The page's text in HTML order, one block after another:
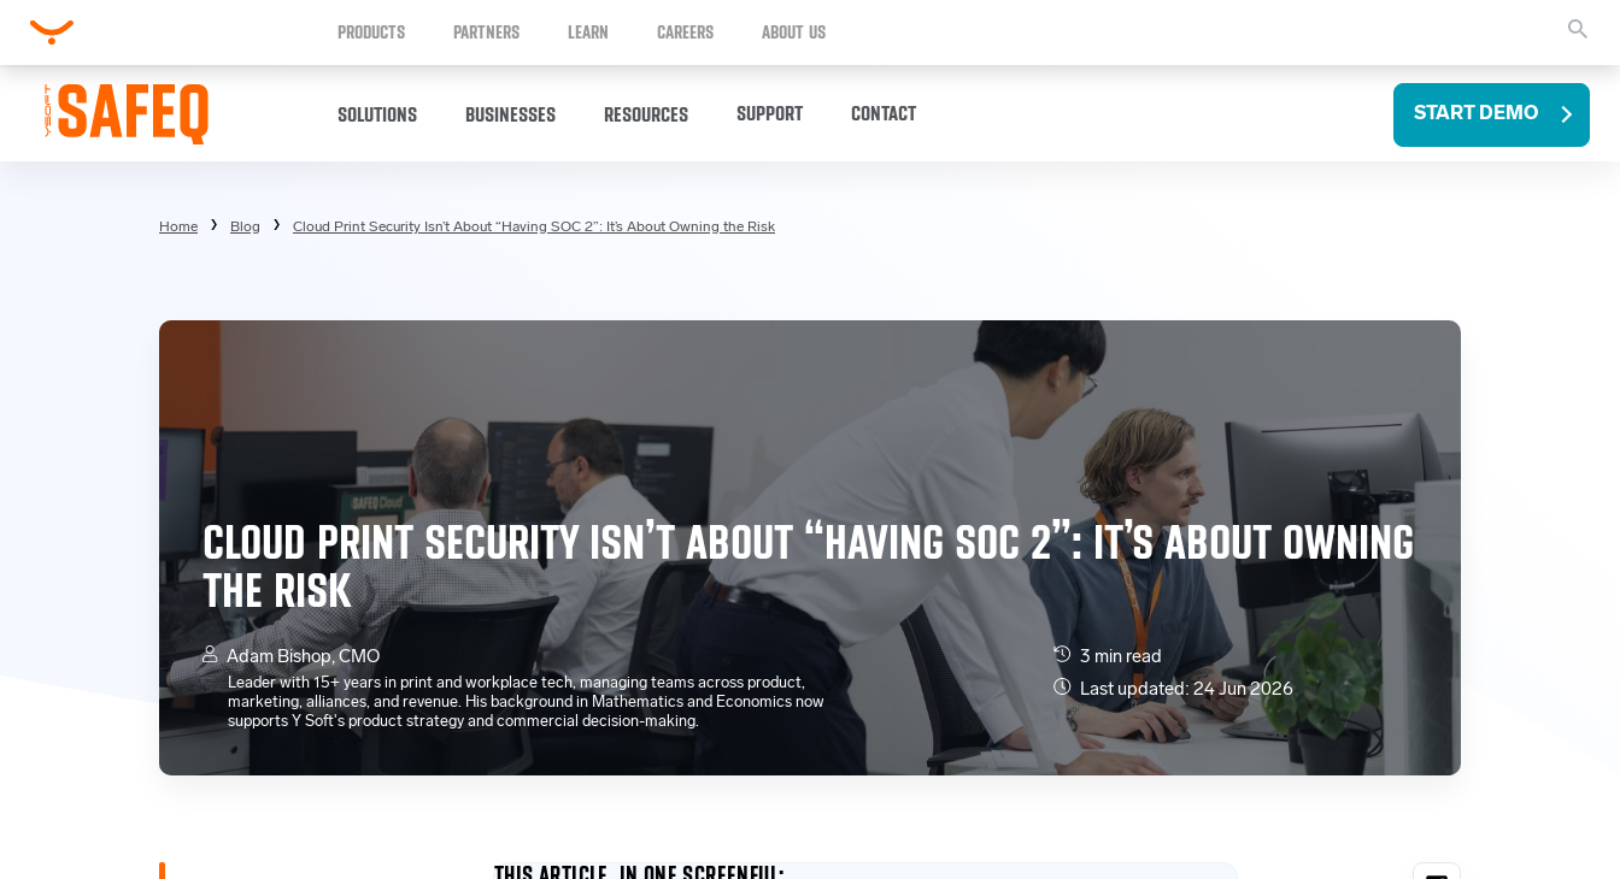
PRODUCTS PARTNERS LEARN CAREERS ABOUT US
SOLUTIONS BUSINESSES RESOURCES SUPPORT CONTACT START DEMO
Home Blog Cloud Print Security Isn’t About “Having SOC 2”: It’s About Owning the Risk
CLOUD PRINT SECURITY ISN’T ABOUT “HAVING SOC 2”: IT’S ABOUT OWNING
THE RISK
Adam Bishop, CMO
Leader with 15+ years in print and workplace tech, managing teams across product,
marketing, alliances, and revenue. His background in Mathematics and Economics now
supports Y Soft's product strategy and commercial decision-making.
3 min read
Last updated: 24 Jun 2026